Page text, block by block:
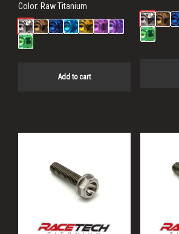
Color: Raw Titanium
Add to cart